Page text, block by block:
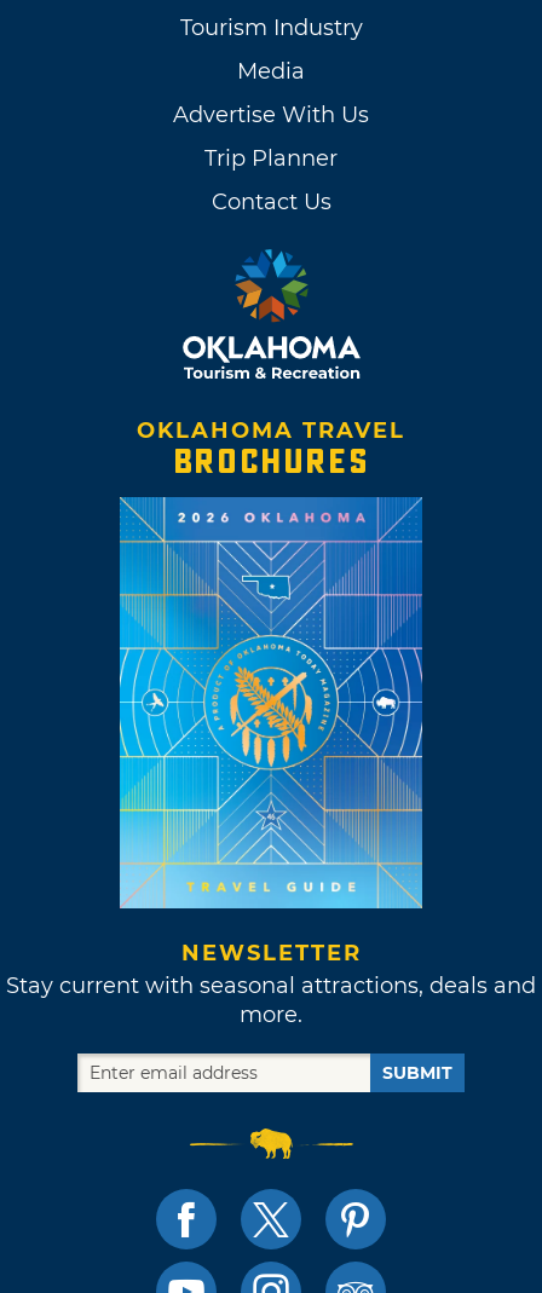
Tourism Industry
Media
Advertise With Us
Trip Planner
Contact Us
OKLAHOMA TRAVEL
BROCHURES
NEWSLETTER
Stay current with seasonal attractions, deals and
more.
SUBMIT